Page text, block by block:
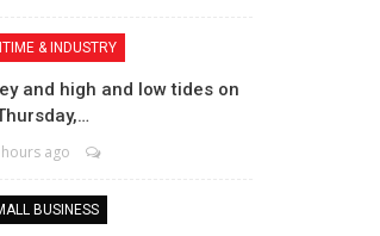
& INDUSTRY
and high and low tides on
ago
BUSINESS